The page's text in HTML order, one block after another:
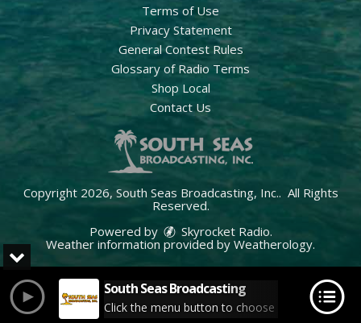
Terms of Use
Privacy Statement
General Contest Rules
Glossary of Radio Terms
Shop Local
Contact Us
Copyright 2026, South Seas Broadcasting, Inc.. All Rights
Reserved.
Powered by
Skyrocket Radio.
Weather information provided by Weatherology.
South Seas Broadcasting
Click the menu button to choose your station.